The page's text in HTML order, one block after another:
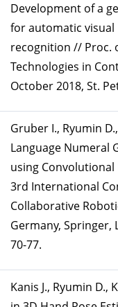
Development of a
for automatic visual
recognition // Proc.
Technologies in
October 2018, St.
Gruber I., Ryumin
Language Numeral
using
3rd International
Collaborative
Germany, Springer,
70-77.
Kanis J., Ryumin